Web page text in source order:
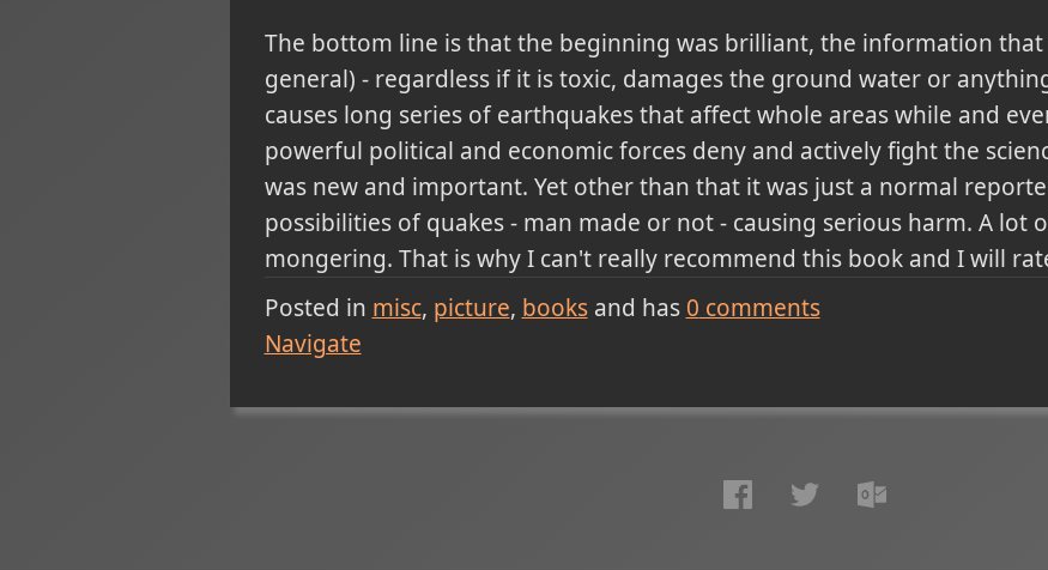
The bottom line is that the beginning was brilliant, the information
general) - regardless if it is toxic, damages the ground water or
causes long series of earthquakes that affect whole areas while and
powerful political and economic forces deny and actively fight the
was new and important. Yet other than that it was just a normal
possibilities of quakes - man made or not - causing serious harm. A lot
mongering. That is why I can't really recommend this book and I will
Posted in misc picture booksand has 0 comments
Navigate